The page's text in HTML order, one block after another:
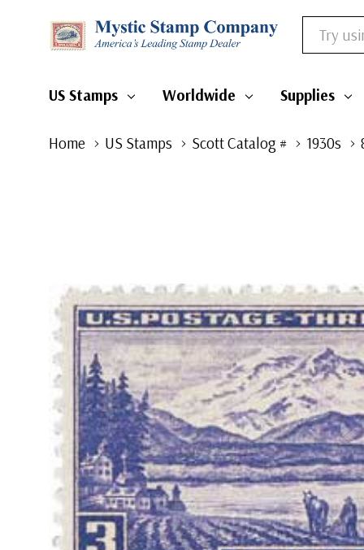
Search
US Stamps Worldwide Supplies
Home US Stamps Scott Catalog # 1930s